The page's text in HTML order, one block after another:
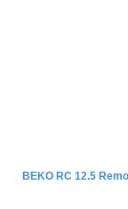
BEKO RC 12.5